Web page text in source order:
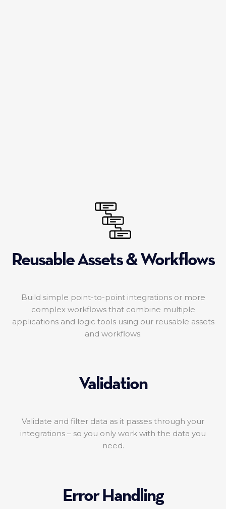
Reusable Assets & Workflows
Build simple point-to-point integrations or more
complex workflows that combine multiple
applications and logic tools using our reusable assets
and workflows.
Validation
Validate and filter data as it passes through your
integrations – so you only work with the data you
need.
Error Handling